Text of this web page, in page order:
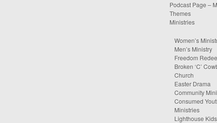
Podcast Page –
Themes
Ministries
Women’s
Men’s Ministry
Freedom
Broken ‘C’
Church
Easter Drama
Community
Consumed
Ministries
Lighthouse Kids